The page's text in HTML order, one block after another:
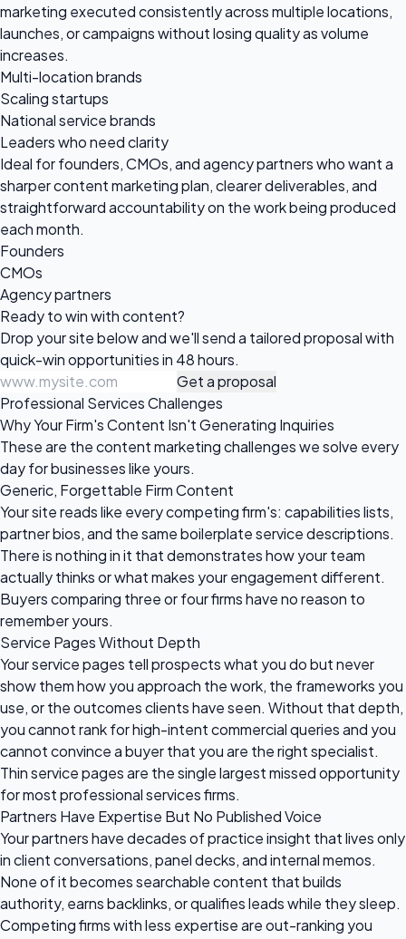
marketing executed consistently across multiple locations,
launches, or campaigns without losing quality as volume
increases.
Multi-location brands
Scaling startups
National service brands
Leaders who need clarity
Ideal for founders, CMOs, and agency partners who want a
sharper content marketing plan, clearer deliverables, and
straightforward accountability on the work being produced
each month.
Founders
CMOs
Agency partners
Ready to winwith content?
Drop your site below and we'll send a tailored proposal with
quick-win opportunities in 48 hours.
Get a proposal
Professional Services Challenges
Why Your Firm's Content Isn't Generating Inquiries
These are the content marketing challenges we solve every
day for businesses like yours.
Generic, Forgettable Firm Content
Your site reads like every competing firm's: capabilities lists,
partner bios, and the same boilerplate service descriptions.
There is nothing in it that demonstrates how your team
actually thinks or what makes your engagement different.
Buyers comparing three or four firms have no reason to
remember yours.
Service Pages Without Depth
Your service pages tell prospects what you do but never
show them how you approach the work, the frameworks you
use, or the outcomes clients have seen. Without that depth,
you cannot rank for high-intent commercial queries and you
cannot convince a buyer that you are the right specialist.
Thin service pages are the single largest missed opportunity
for most professional services firms.
Partners Have Expertise But No Published Voice
Your partners have decades of practice insight that lives only
in client conversations, panel decks, and internal memos.
None of it becomes searchable content that builds
authority, earns backlinks, or qualifies leads while they sleep.
Competing firms with less expertise are out-ranking you